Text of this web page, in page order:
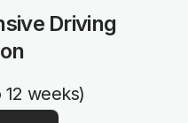
Driving
weeks)